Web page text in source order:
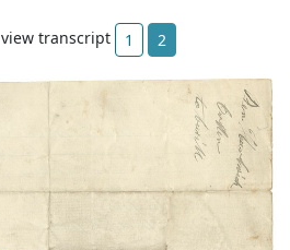
view transcript 1 2